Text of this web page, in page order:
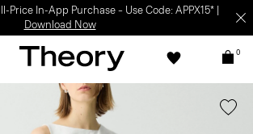
Price In-App Purchase – Use Code: APPX15* |
Download Now
0